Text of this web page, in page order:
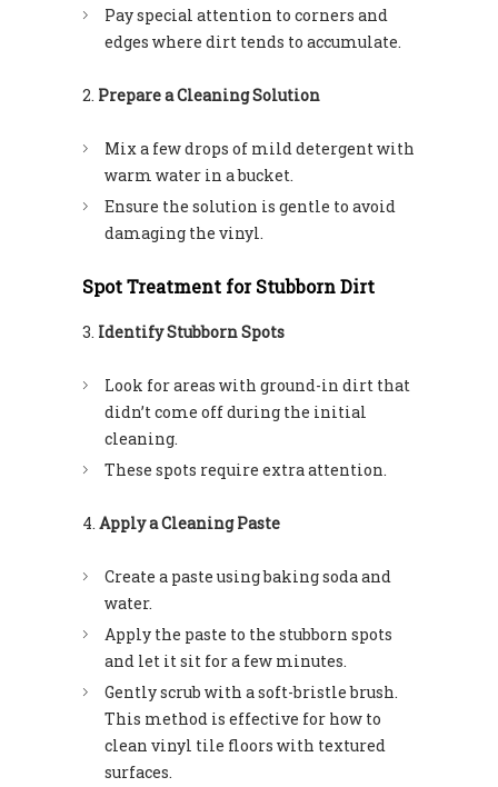
Pay special attention to corners and
edges where dirt tends to accumulate.
Prepare a Cleaning Solution
Mix a few drops of mild detergent with
warm water in a bucket.
Ensure the solution is gentle to avoid
damaging the vinyl.
Spot Treatment for Stubborn Dirt
Identify Stubborn Spots
Look for areas with ground-in dirt that
didn’t come off during the initial
cleaning.
These spots require extra attention.
Apply a Cleaning Paste
Create a paste using baking soda and
water.
Apply the paste to the stubborn spots
and let it sit for a few minutes.
Gently scrub with a soft-bristle brush.
This method is effective for how to
clean vinyl tile floors with textured
surfaces.